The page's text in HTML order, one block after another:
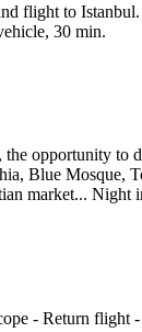
flight to
30 min.
opportunity to
Blue Mosque,
market... Night